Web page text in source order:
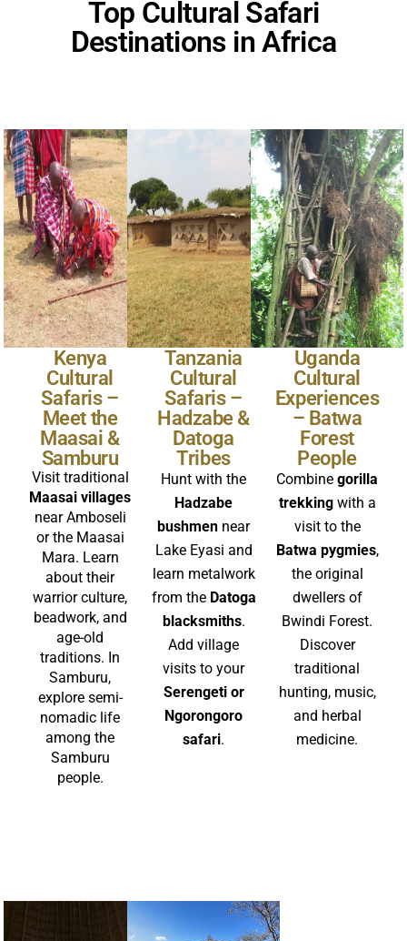
Top Cultural Safari
Destinations in Africa
Kenya
Cultural
Safaris –
Meet the
Maasai &
Samburu
Visit traditional
Maasai villages
near Amboseli
or the Maasai
Mara. Learn
about their
warrior culture,
beadwork, and
age-old
traditions. In
Samburu,
explore semi-
nomadic life
among the
Samburu
people.
Tanzania
Cultural
Safaris –
Hadzabe &
Datoga
Tribes
Hunt with the
Hadzabe
bushmen near
Lake Eyasi and
learn metalwork
from the Datoga
blacksmiths.
Add village
visits to your
Serengeti or
Ngorongoro
safari.
Uganda
Cultural
Experiences
– Batwa
Forest
People
Combine gorilla
trekkingwith a
visit to the
Batwa pygmies,
the original
dwellers of
Bwindi Forest.
Discover
traditional
hunting, music,
and herbal
medicine.